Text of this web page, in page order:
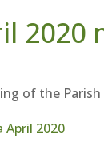
2020
of the
April 2020